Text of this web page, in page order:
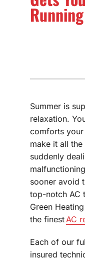
Summer is
relaxation.
comforts your
make it all
suddenly
sooner avoid
top-notch AC
Green
the finest AC
Each of our
insured